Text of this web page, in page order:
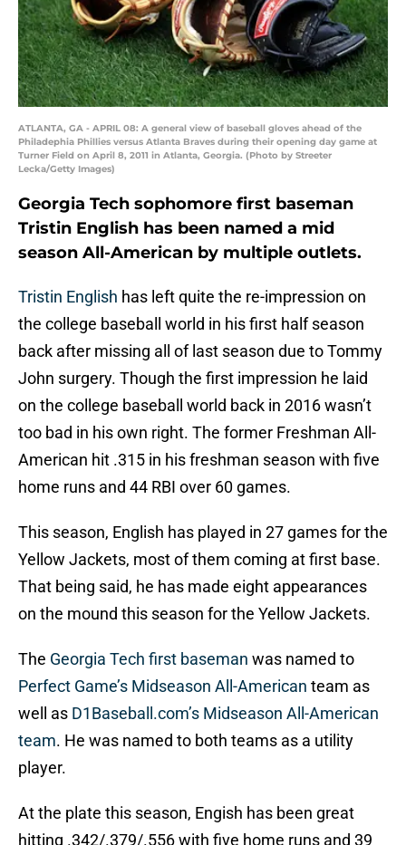
ATLANTA, GA - APRIL 08: A general view of baseball gloves ahead of the
Philadephia Phillies versus Atlanta Braves during their opening day game at
Turner Field on April 8, 2011 in Atlanta, Georgia. (Photo by Streeter
Lecka/Getty Images)
Georgia Tech sophomore first baseman
Tristin English has been named a mid
season All-American by multiple outlets.
Tristin English has left quite the re-impression on
the college baseball world in his first half season
back after missing all of last season due to Tommy
John surgery. Though the first impression he laid
on the college baseball world back in 2016 wasn’t
too bad in his own right. The former Freshman All-
American hit .315 in his freshman season with five
home runs and 44 RBI over 60 games.
This season, English has played in 27 games for the
Yellow Jackets, most of them coming at first base.
That being said, he has made eight appearances
on the mound this season for the Yellow Jackets.
The Georgia Tech first baseman was named to
Perfect Game’s Midseason All-American team as
well as D1Baseball.com’s Midseason All-American
team. He was named to both teams as a utility
player.
At the plate this season, Engish has been great
hitting .342/.379/.556 with five home runs and 39